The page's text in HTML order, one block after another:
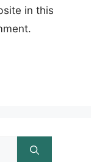
in this